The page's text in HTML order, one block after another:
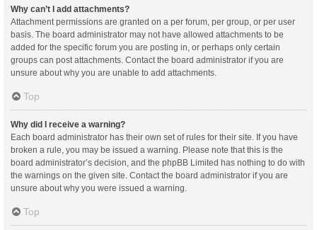
Why can’t I add attachments?
Attachment permissions are granted on a per forum, per group, or per user
basis. The board administrator may not have allowed attachments to be
added for the specific forum you are posting in, or perhaps only certain
groups can post attachments. Contact the board administrator if you are
unsure about why you are unable to add attachments.
Top
Why did I receive a warning?
Each board administrator has their own set of rules for their site. If you have
broken a rule, you may be issued a warning. Please note that this is the
board administrator’s decision, and the phpBB Limited has nothing to do with
the warnings on the given site. Contact the board administrator if you are
unsure about why you were issued a warning.
Top